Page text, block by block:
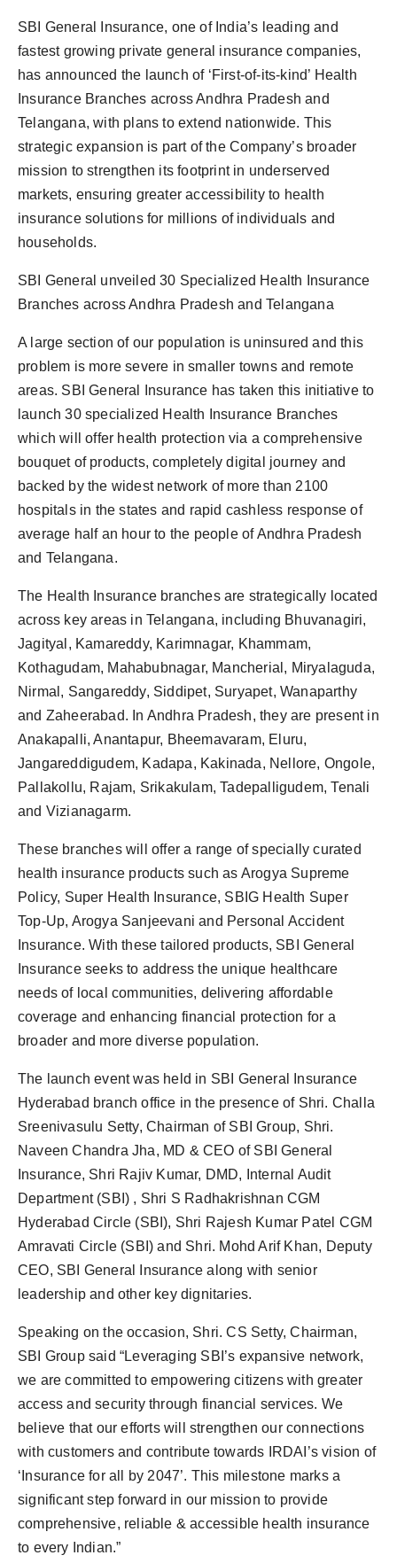
PR NewsWire
Spotlight
SBI General Insurance, one of India’s leading and
fastest growing private general insurance companies,
has announced the launch of ‘First-of-its-kind’ Health
Insurance Branches across Andhra Pradesh and
Telangana, with plans to extend nationwide. This
strategic expansion is part of the Company’s broader
mission to strengthen its footprint in underserved
markets, ensuring greater accessibility to health
insurance solutions for millions of individuals and
households.
SBI General unveiled 30 Specialized Health Insurance
Branches across Andhra Pradesh and Telangana
A large section of our population is uninsured and this
problem is more severe in smaller towns and remote
areas. SBI General Insurance has taken this initiative to
launch 30 specialized Health Insurance Branches
which will offer health protection via a comprehensive
bouquet of products, completely digital journey and
backed by the widest network of more than 2100
hospitals in the states and rapid cashless response of
average half an hour to the people of Andhra Pradesh
and Telangana.
The Health Insurance branches are strategically located
across key areas in Telangana, including Bhuvanagiri,
Jagityal, Kamareddy, Karimnagar, Khammam,
Kothagudam, Mahabubnagar, Mancherial, Miryalaguda,
Nirmal, Sangareddy, Siddipet, Suryapet, Wanaparthy
and Zaheerabad. In Andhra Pradesh, they are present in
Anakapalli, Anantapur, Bheemavaram, Eluru,
Jangareddigudem, Kadapa, Kakinada, Nellore, Ongole,
Pallakollu, Rajam, Srikakulam, Tadepalligudem, Tenali
and Vizianagarm.
These branches will offer a range of specially curated
health insurance products such as Arogya Supreme
Policy, Super Health Insurance, SBIG Health Super
Top-Up, Arogya Sanjeevani and Personal Accident
Insurance. With these tailored products, SBI General
Insurance seeks to address the unique healthcare
needs of local communities, delivering affordable
coverage and enhancing financial protection for a
broader and more diverse population.
The launch event was held in SBI General Insurance
Hyderabad branch office in the presence of Shri. Challa
Sreenivasulu Setty, Chairman of SBI Group, Shri.
Naveen Chandra Jha, MD & CEO of SBI General
Insurance, Shri Rajiv Kumar, DMD, Internal Audit
Department (SBI) , Shri S Radhakrishnan CGM
Hyderabad Circle (SBI), Shri Rajesh Kumar Patel CGM
Amravati Circle (SBI) and Shri. Mohd Arif Khan, Deputy
CEO, SBI General Insurance along with senior
leadership and other key dignitaries.
Speaking on the occasion, Shri. CS Setty, Chairman,
SBI Group said “Leveraging SBI’s expansive network,
we are committed to empowering citizens with greater
access and security through financial services. We
believe that our efforts will strengthen our connections
with customers and contribute towards IRDAI’s vision of
‘Insurance for all by 2047’. This milestone marks a
significant step forward in our mission to provide
comprehensive, reliable & accessible health insurance
to every Indian.”